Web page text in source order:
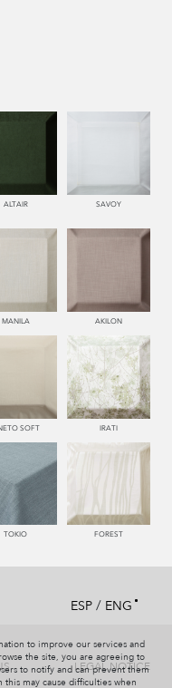
ALTAIR SAVOY
MANILA AKILON
SOFT IRATI
TOKIO FOREST
ESP / ENG
LEGAL NOTICE
to improve our services and
the site, you are agreeing to
to notify and can prevent them
may cause difficulties when